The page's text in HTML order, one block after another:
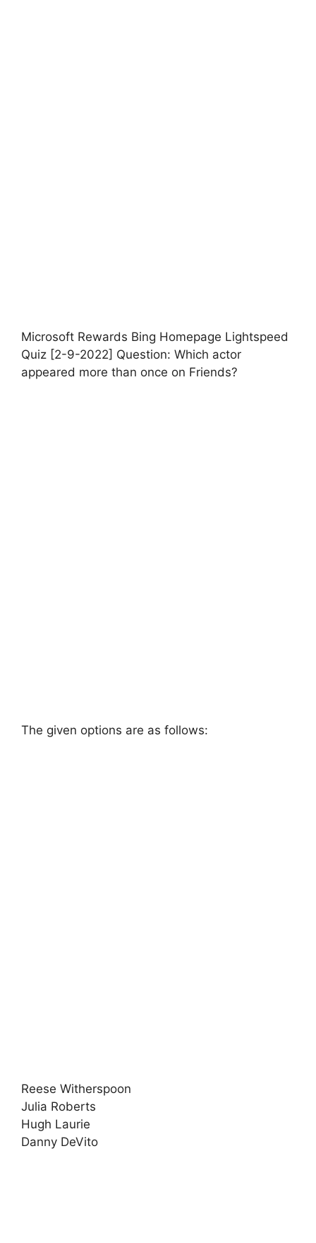
Microsoft Rewards Bing Homepage Lightspeed
Quiz [2-9-2022] Question: Which actor
appeared more than once on Friends?
The given options are as follows:
Reese Witherspoon
Julia Roberts
Hugh Laurie
Danny DeVito